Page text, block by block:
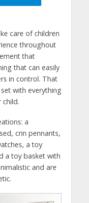
care of children
throughout
that
that can easily
in control. That
with everything
child.
a
crin pennants,
a toy
a toy basket with
and are